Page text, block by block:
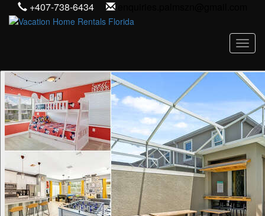
+407-738-6434